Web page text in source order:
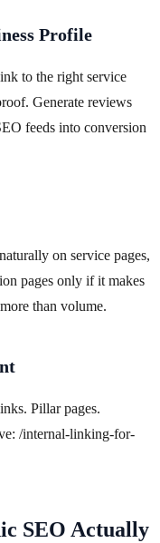
Profile
to the right service
Generate reviews
feeds into conversion
on service pages,
pages only if it makes
than volume.
Pillar pages.
/internal-linking-for-
SEO Actually